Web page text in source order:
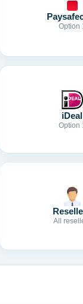
Option
iDeal
Option
All